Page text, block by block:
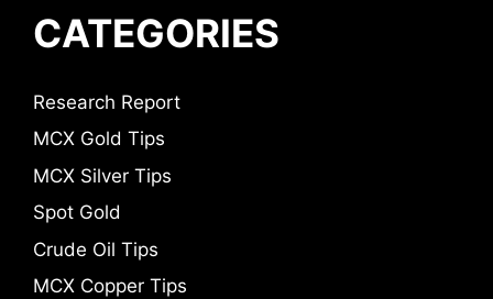
CATEGORIES
Research Report
MCX Gold Tips
MCX Silver Tips
Spot Gold
Crude Oil Tips
MCX Copper Tips